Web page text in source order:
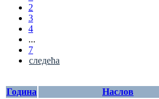
2
3
4
...
7
следећа
Година Наслов